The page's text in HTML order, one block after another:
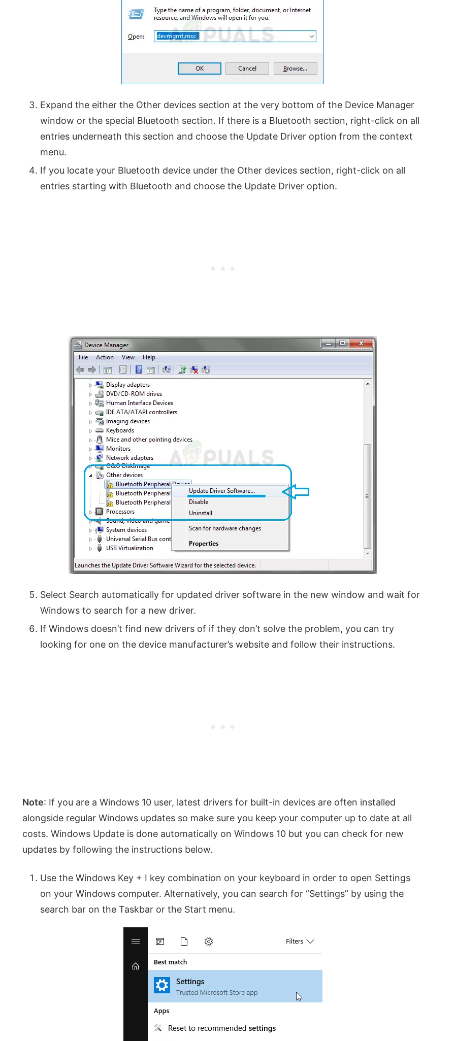
Expand the either the Other devices section at the very bottom of the Device Manager
window or the special Bluetooth section. If there is a Bluetooth section, right-click on all
entries underneath this section and choose the Update Driver option from the context
menu.
If you locate your Bluetooth device under the Other devices section, right-click on all
entries starting with Bluetooth and choose the Update Driver option.
Select Search automatically for updated driver software in the new window and wait for
Windows to search for a new driver.
If Windows doesn’t find new drivers of if they don’t solve the problem, you can try
looking for one on the device manufacturer’s website and follow their instructions.
Note: If you are a Windows 10 user, latest drivers for built-in devices are often installed
alongside regular Windows updates so make sure you keep your computer up to date at all
costs. Windows Update is done automatically on Windows 10 but you can check for new
updates by following the instructions below.
Use the Windows Key + I key combination on your keyboard in order to open Settings
on your Windows computer. Alternatively, you can search for “Settings” by using the
search bar on the Taskbar or the Start menu.